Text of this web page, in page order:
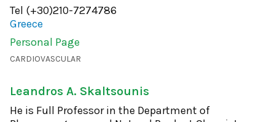
Tel (+30)210-7274786
Greece
Personal Page
CARDIOVASCULAR
Leandros A. Skaltsounis
He is Full Professor in the Department of